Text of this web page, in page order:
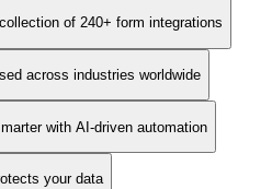
of 240+ form integrations
across industries worldwide
with AI-driven automation
your data